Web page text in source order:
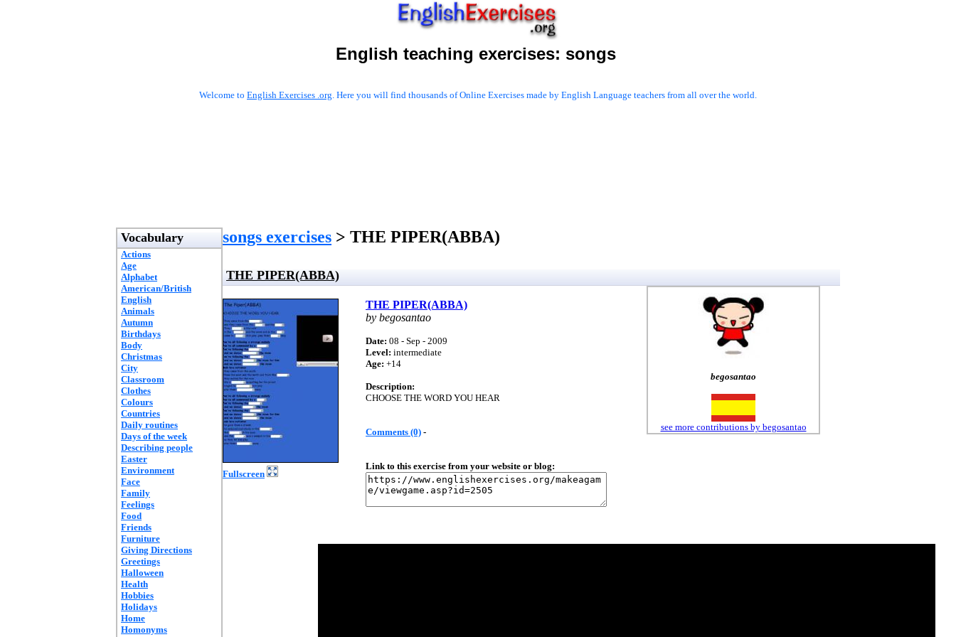
English teaching exercises: songs
Welcome to English Exercises .org. Here you will find thousands of Online Exercises made by English Language teachers from all over the world.
Vocabulary
Actions
Age
Alphabet
American/British
English
Animals
Autumn
Birthdays
Body
Christmas
City
Classroom
Clothes
Colours
Countries
Daily routines
Days of the week
Describing people
Easter
Environment
Face
Family
Feelings
Food
Friends
Furniture
Giving Directions
Greetings
Halloween
Health
Hobbies
Holidays
Home
Homonyms
songs exercises > THE PIPER(ABBA)
THE PIPER(ABBA)
Fullscreen
THE PIPER(ABBA)
by begosantao
Date: 08 - Sep - 2009
Level: intermediate
Age: +14
Description:
CHOOSE THE WORD YOU HEAR
Comments (0) -
Link to this exercise from your website or blog:
begosantao
see more contributions by begosantao